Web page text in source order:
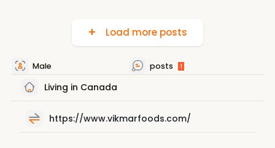
Load more posts
Male posts 1
Living in Canada
https://www.vikmarfoods.com/